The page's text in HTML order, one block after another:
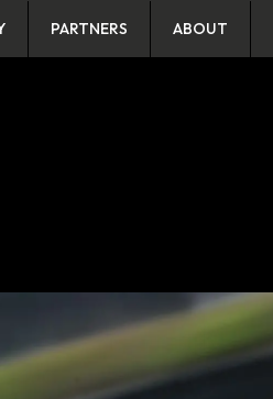
PARTNERS ABOUT